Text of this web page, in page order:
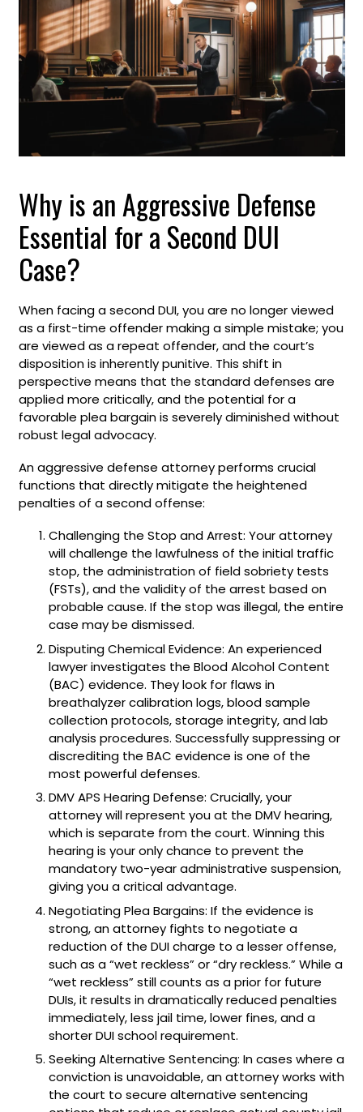
Why is an Aggressive Defense
Essential for a Second DUI
Case?
When facing a second DUI, you are no longer viewed
as a first-time offender making a simple mistake; you
are viewed as a repeat offender, and the court’s
disposition is inherently punitive. This shift in
perspective means that the standard defenses are
applied more critically, and the potential for a
favorable plea bargain is severely diminished without
robust legal advocacy.
An aggressive defense attorney performs crucial
functions that directly mitigate the heightened
penalties of a second offense:
Challenging the Stop and Arrest: Your attorney
will challenge the lawfulness of the initial traffic
stop, the administration of field sobriety tests
(FSTs), and the validity of the arrest based on
probable cause. If the stop was illegal, the entire
case may be dismissed.
Disputing Chemical Evidence: An experienced
lawyer investigates the Blood Alcohol Content
(BAC) evidence. They look for flaws in
breathalyzer calibration logs, blood sample
collection protocols, storage integrity, and lab
analysis procedures. Successfully suppressing or
discrediting the BAC evidence is one of the
most powerful defenses.
DMV APS Hearing Defense: Crucially, your
attorney will represent you at the DMV hearing,
which is separate from the court. Winning this
hearing is your only chance to prevent the
mandatory two-year administrative suspension,
giving you a critical advantage.
Negotiating Plea Bargains: If the evidence is
strong, an attorney fights to negotiate a
reduction of the DUI charge to a lesser offense,
such as a “wet reckless” or “dry reckless.” While a
“wet reckless” still counts as a prior for future
DUIs, it results in dramatically reduced penalties
immediately, less jail time, lower fines, and a
shorter DUI school requirement.
Seeking Alternative Sentencing: In cases where a
conviction is unavoidable, an attorney works with
the court to secure alternative sentencing